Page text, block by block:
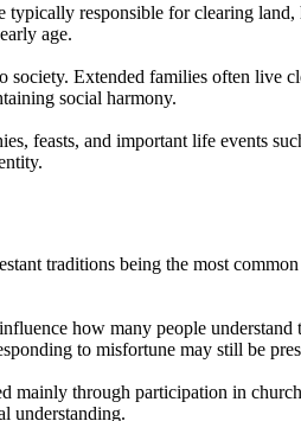
typically responsible for clearing
age.
Extended families often live
social harmony.
feasts, and important life events
traditions being the most
how many people
to misfortune may still be
mainly through participation in
understanding.